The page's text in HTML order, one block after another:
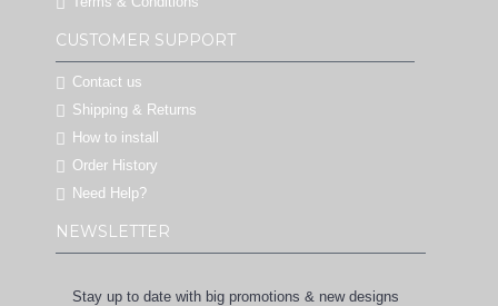
CUSTOMER SUPPORT
Contact us
Shipping & Returns
How to install
Order History
Need Help?
NEWSLETTER
Stay up to date with big promotions & new designs